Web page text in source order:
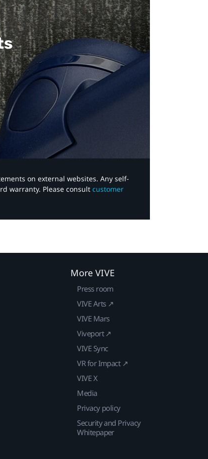
on external websites. Any self-
warranty. Please consult customer
More VIVE
Press room
VIVE Arts ↗
VIVE Mars
Viveport ↗
VIVE Sync
VR for Impact ↗
VIVE X
Media
Privacy policy
Security and Privacy
Whitepaper